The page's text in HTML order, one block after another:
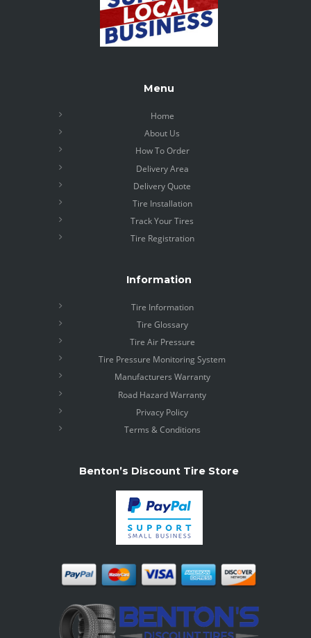
Menu
Home
About Us
How To Order
Delivery Area
Delivery Quote
Tire Installation
Track Your Tires
Tire Registration
Information
Tire Information
Tire Glossary
Tire Air Pressure
Tire Pressure Monitoring System
Manufacturers Warranty
Road Hazard Warranty
Privacy Policy
Terms & Conditions
Benton’s Discount Tire Store